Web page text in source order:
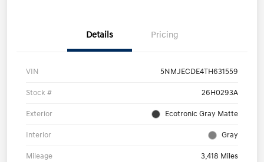
Details Pricing
VIN 5NMJECDE4TH631559
Stock # 26H0293A
Exterior Ecotronic Gray Matte
Interior Gray
Mileage 3,418 Miles